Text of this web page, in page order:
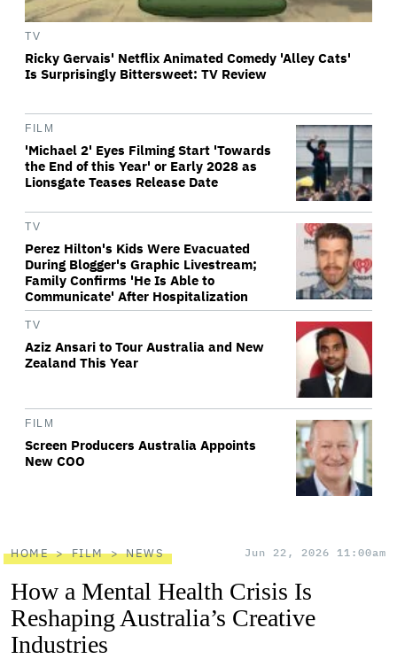
TV
Ricky Gervais' Netflix Animated Comedy 'Alley Cats'
Is Surprisingly Bittersweet: TV Review
FILM
'Michael 2' Eyes Filming Start 'Towards
the End of this Year' or Early 2028 as
Lionsgate Teases Release Date
TV
Perez Hilton's Kids Were Evacuated
During Blogger's Graphic Livestream;
Family Confirms 'He Is Able to
Communicate' After Hospitalization
TV
Aziz Ansari to Tour Australia and New
Zealand This Year
FILM
Screen Producers Australia Appoints
New COO
HOME FILM NEWS Jun 22, 2026 11:00am
How a Mental Health Crisis Is
Reshaping Australia’s Creative
Industries